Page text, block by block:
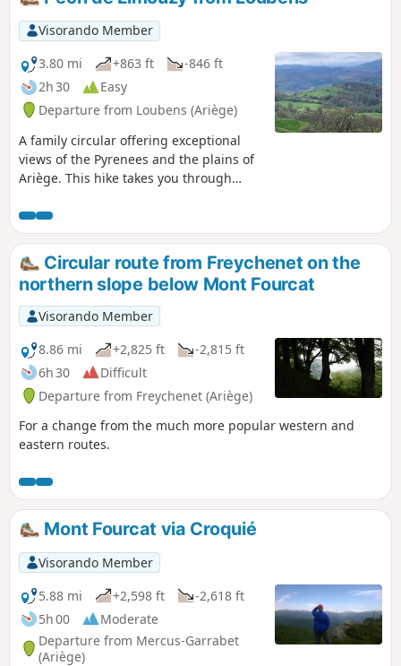
Visorando Member
3.80 mi
+863 ft
-846 ft
2h 30
Easy
Departure from Loubens (Ariège)
A family circular offering exceptional
views of the Pyrenees and the plains of
Ariège. This hike takes you through
on very pleasant paths and tracks. It is
also a livestock farming area, so please
keep an eye on your dog.
Circular route from Freychenet on the
northern slope below Mont Fourcat
Visorando Member
8.86 mi
+2,825 ft
-2,815 ft
6h 30
Difficult
Departure from Freychenet (Ariège)
For a change from the much more popular western and
eastern routes.
Mont Fourcat via Croquié
Visorando Member
5.88 mi
+2,598 ft
-2,618 ft
5h 00
Moderate
Departure from Mercus-Garrabet
(Ariège)